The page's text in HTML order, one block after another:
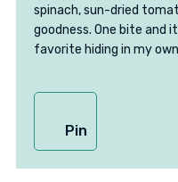
spinach, sun-dried
goodness. One bite and
favorite hiding in my
Pin